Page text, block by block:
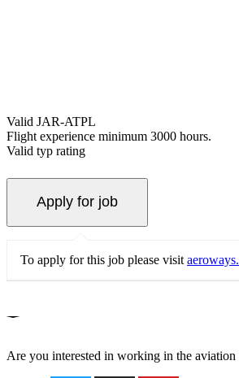
Valid JAR-ATPL
Flight experience minimum 3000 hours.
Valid typ rating
To apply for this job please visit
Are you interested in working in the